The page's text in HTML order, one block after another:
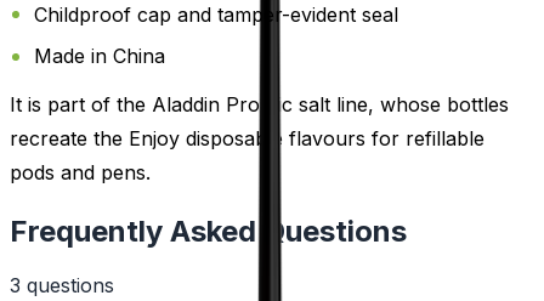
Childproof cap and tamper-evident seal
Made in China
It is part of the Aladdin Pro nic salt line, whose bottles
recreate the Enjoy disposable flavours for refillable
pods and pens.
Frequently Asked Questions
3 questions